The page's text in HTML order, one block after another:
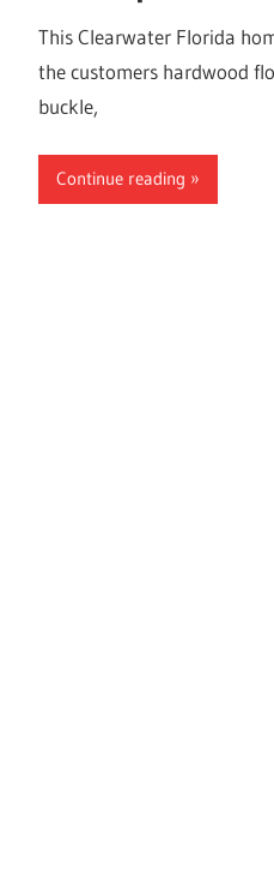
This Clearwater Florida
the customers hardwood
buckle,
Continue reading